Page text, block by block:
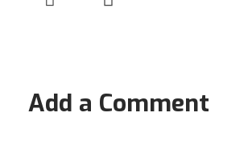
Add a Comment